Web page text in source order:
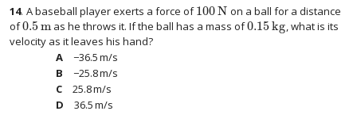
14. A baseball player exerts a force of100N
100N
on a ball for a distance
of0.5m
0.5m as he throws it. If the ball has a mass of0.15kg
0.15kg
, what is its
velocity as it leaves his hand?
−36.5m/s
−36.5m/s
−25.8m/s
−25.8m/s
25.8m/s
25.8m/s
36.5m/s
36.5m/s